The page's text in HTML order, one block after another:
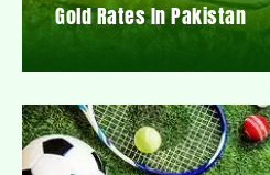
Gold Rates In Pakistan